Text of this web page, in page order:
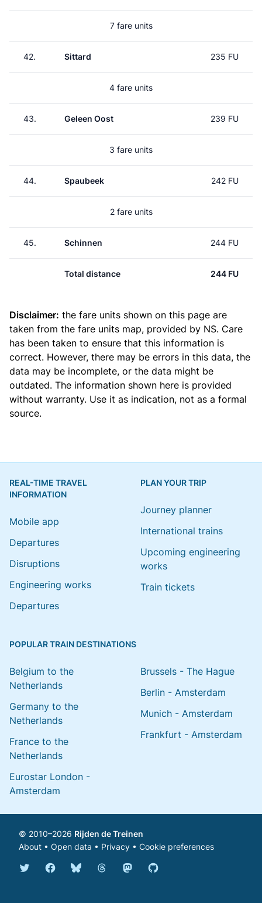
7 fare units
42. Sittard 235 FU
4 fare units
43. Geleen Oost 239 FU
3 fare units
44. Spaubeek 242 FU
2 fare units
45. Schinnen 244 FU
Total distance 244 FU
Disclaimer: the fare units shown on this page are
taken from the fare units map, provided by NS. Care
has been taken to ensure that this information is
correct. However, there may be errors in this data, the
data may be incomplete, or the data might be
outdated. The information shown here is provided
without warranty. Use it as indication, not as a formal
source.
REAL-TIME TRAVEL
INFORMATION
Mobile app
Departures
Disruptions
Engineering works
Departures
PLAN YOUR TRIP
Journey planner
International trains
Upcoming engineering
works
Train tickets
POPULAR TRAIN DESTINATIONS
Belgium to the
Netherlands
Germany to the
Netherlands
France to the
Netherlands
Eurostar London -
Amsterdam
Brussels - The Hague
Berlin - Amsterdam
Munich - Amsterdam
Frankfurt - Amsterdam
© 2010–2026 Rijden de Treinen
About • Open data • Privacy • Cookie preferences